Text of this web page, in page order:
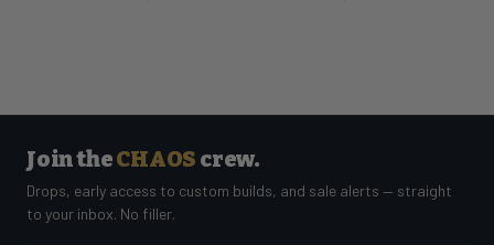
Join theCHAOS crew.
Drops, early access to custom builds, and sale alerts — straight
to your inbox. No filler.